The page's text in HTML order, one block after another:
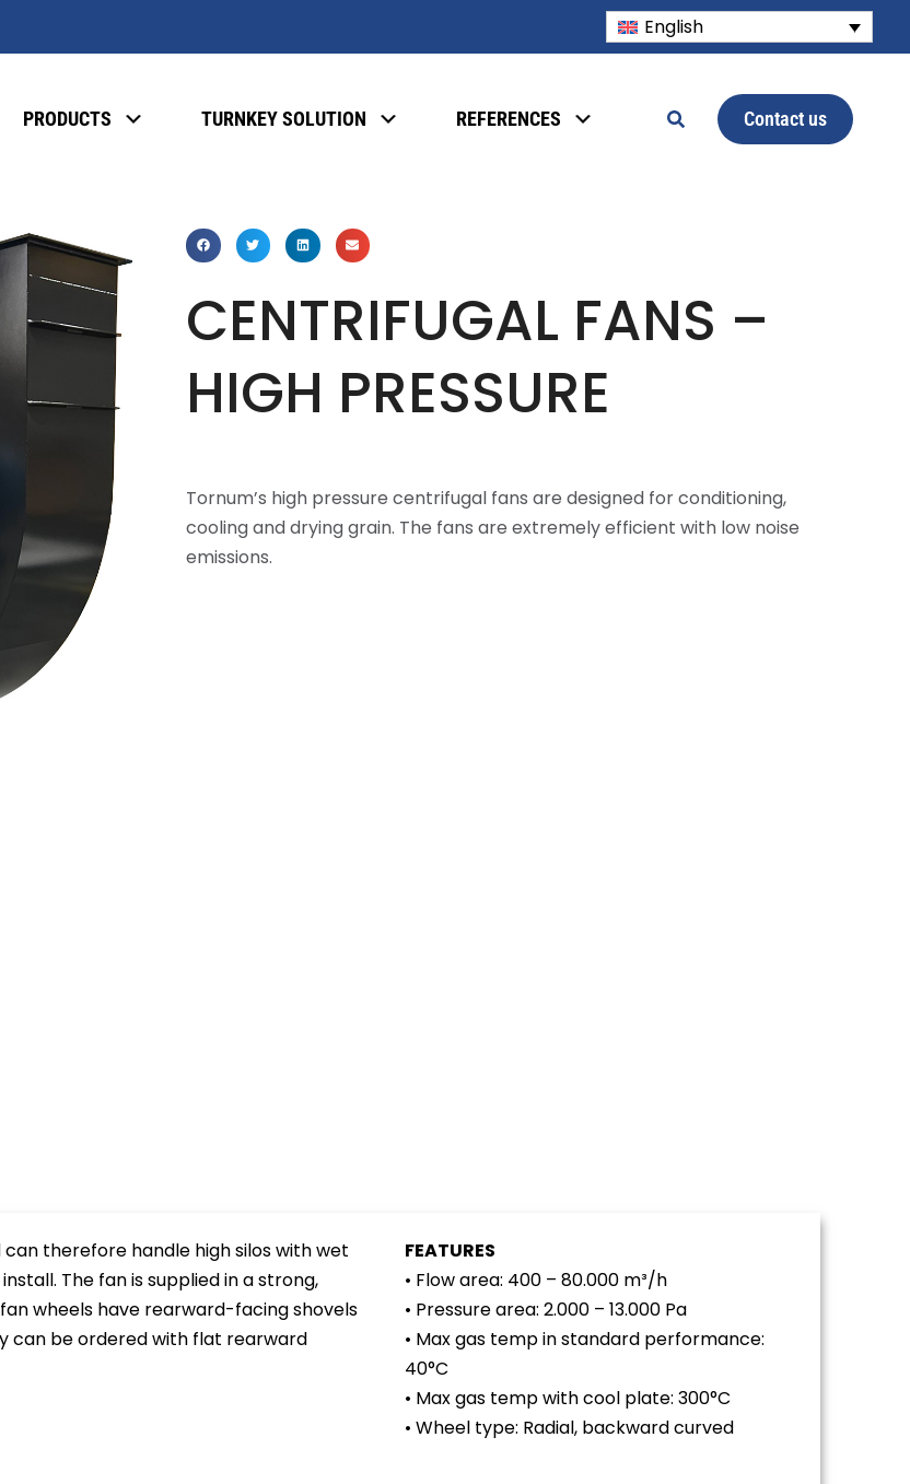
English
PRODUCTS TURNKEY SOLUTION REFERENCES Contact us
CENTRIFUGAL FANS –
HIGH PRESSURE
Tornum’s high pressure centrifugal fans are designed for conditioning,
cooling and drying grain. The fans are extremely efficient with low noise
emissions.
therefore handle high silos with wet
The fan is supplied in a strong,
wheels have rearward-facing shovels
can be ordered with flat rearward
FEATURES
• Flow area: 400 – 80.000 m³/h
• Pressure area: 2.000 – 13.000 Pa
• Max gas temp in standard performance:
40°C
• Max gas temp with cool plate: 300°C
• Wheel type: Radial, backward curved